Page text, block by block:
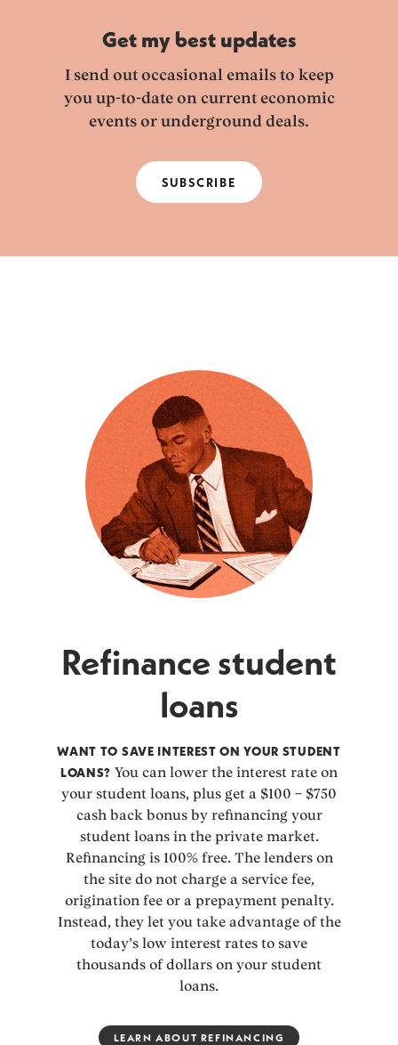
Get my best updates
I send out occasional emails to keep
you up-to-date on current economic
events or underground deals.
SUBSCRIBE
Refinance student
loans
WANT TO SAVE INTEREST ON YOUR STUDENT
LOANS? You can lower the interest rate on
your student loans, plus get a $100 – $750
cash back bonus by refinancing your
student loans in the private market.
Refinancing is 100% free. The lenders on
the site do not charge a service fee,
origination fee or a prepayment penalty.
Instead, they let you take advantage of the
today’s low interest rates to save
thousands of dollars on your student
loans.
LEARN ABOUT REFINANCING